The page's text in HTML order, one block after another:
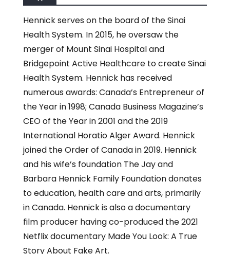
Hennick serves on the board of the Sinai
Health System. In 2015, he oversaw the
merger of Mount Sinai Hospital and
Bridgepoint Active Healthcare to create Sinai
Health System. Hennick has received
numerous awards: Canada’s Entrepreneur of
the Year in 1998; Canada Business Magazine’s
CEO of the Year in 2001 and the 2019
International Horatio Alger Award. Hennick
joined the Order of Canada in 2019. Hennick
and his wife’s foundation The Jay and
Barbara Hennick Family Foundation donates
to education, health care and arts, primarily
in Canada. Hennick is also a documentary
film producer having co-produced the 2021
Netflix documentary Made You Look: A True
Story About Fake Art.